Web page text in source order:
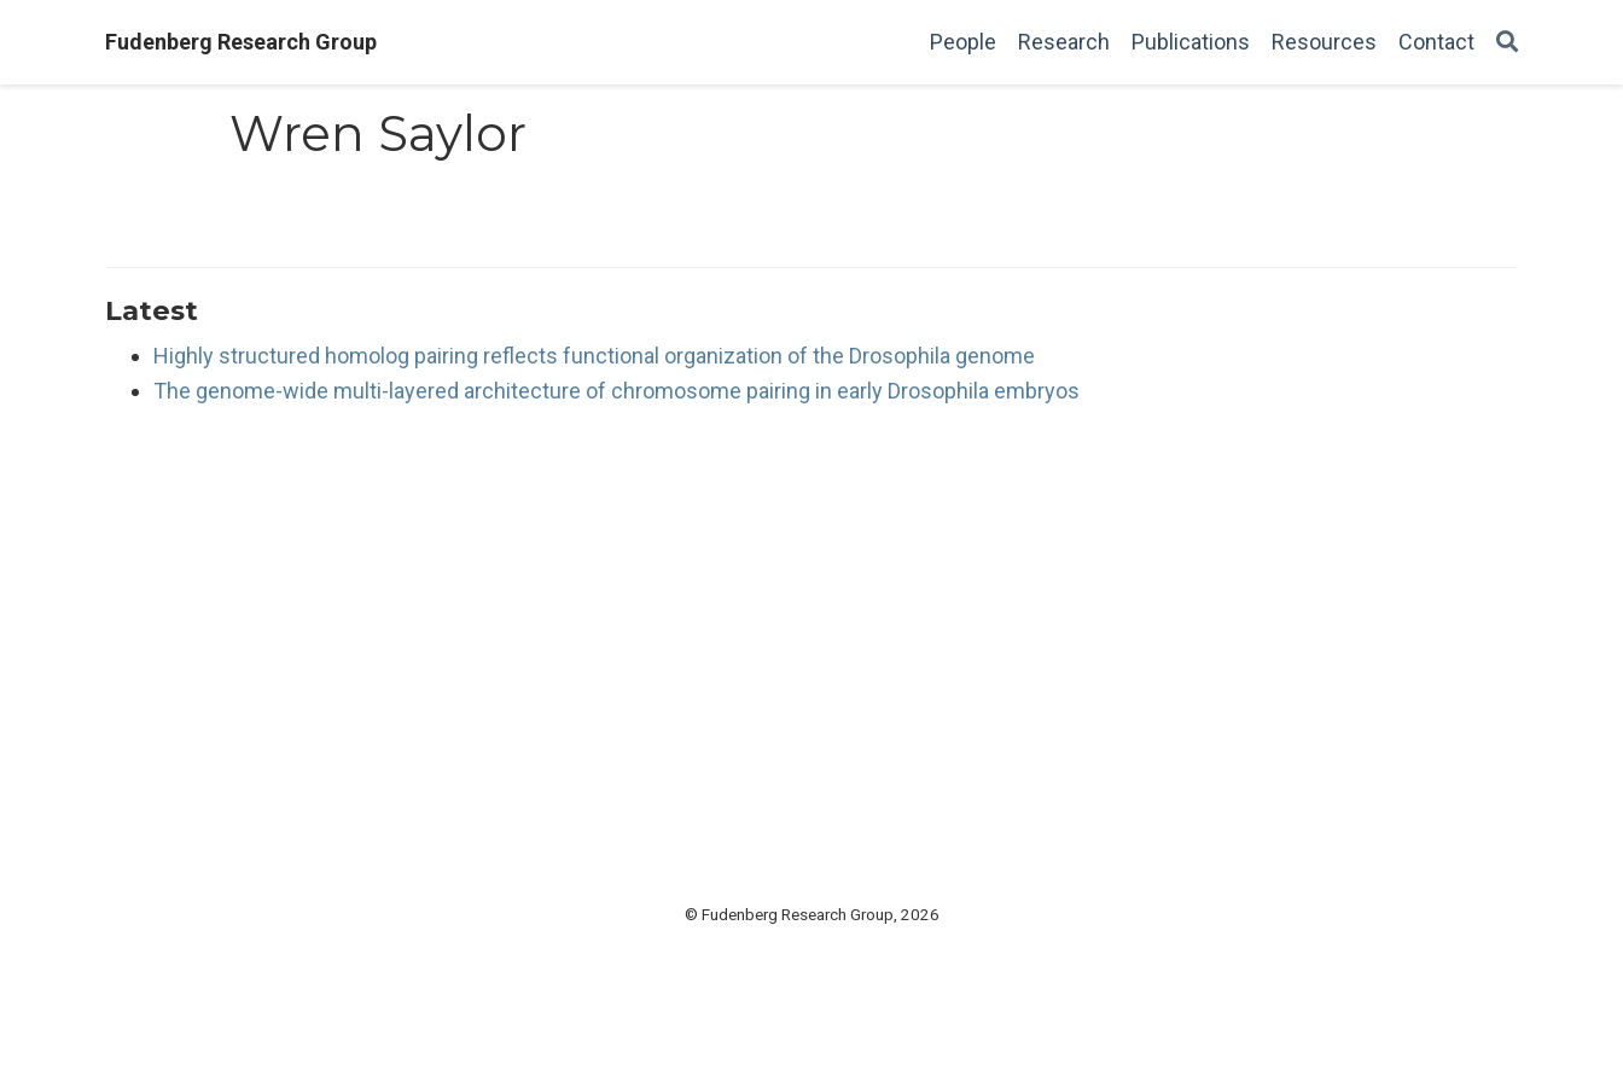
Fudenberg Research Group People Research Publications Resources Contact
Wren Saylor
Latest
Highly structured homolog pairing reflects functional organization of the Drosophila genome
The genome-wide multi-layered architecture of chromosome pairing in early Drosophila embryos
© Fudenberg Research Group, 2026